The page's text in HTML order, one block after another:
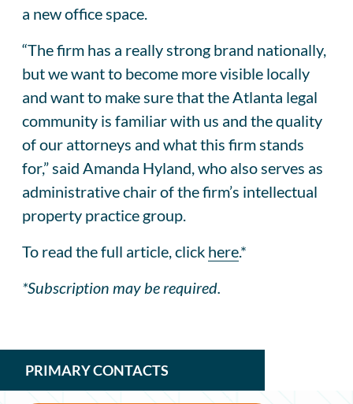
a new office space.
“The firm has a really strong brand nationally,
but we want to become more visible locally
and want to make sure that the Atlanta legal
community is familiar with us and the quality
of our attorneys and what this firm stands
for,” said Amanda Hyland, who also serves as
administrative chair of the firm’s intellectual
property practice group.
To read the full article, click here.*
*Subscription may be required.
PRIMARY CONTACTS